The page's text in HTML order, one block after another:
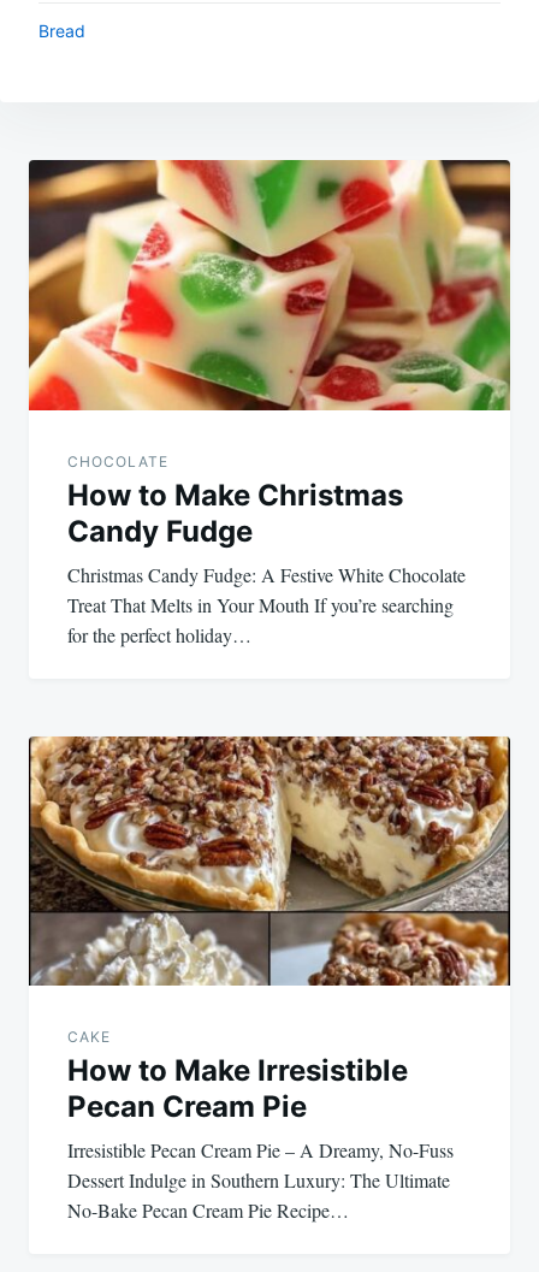
Bread
Post
navigation
CHOCOLATE
How to Make Christmas
Candy Fudge
Christmas Candy Fudge: A Festive White Chocolate
Treat That Melts in Your Mouth If you’re searching
for the perfect holiday…
CAKE
How to Make Irresistible
Pecan Cream Pie
Irresistible Pecan Cream Pie – A Dreamy, No-Fuss
Dessert Indulge in Southern Luxury: The Ultimate
No-Bake Pecan Cream Pie Recipe…